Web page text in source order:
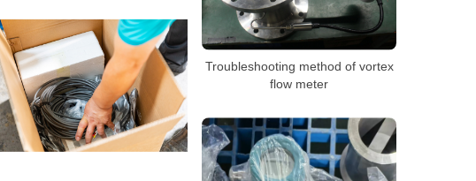
Troubleshooting method of vortex
flow meter